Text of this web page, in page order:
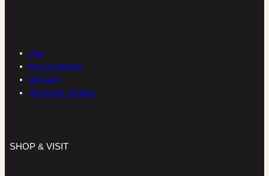
Visit
Browse History
Gift Card
Wholesale Oddities
SHOP & VISIT